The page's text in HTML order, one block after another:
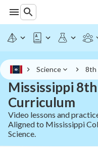
Science 8th
Mississippi
Curriculum
Video lessons and
Aligned to Mississippi
Science.